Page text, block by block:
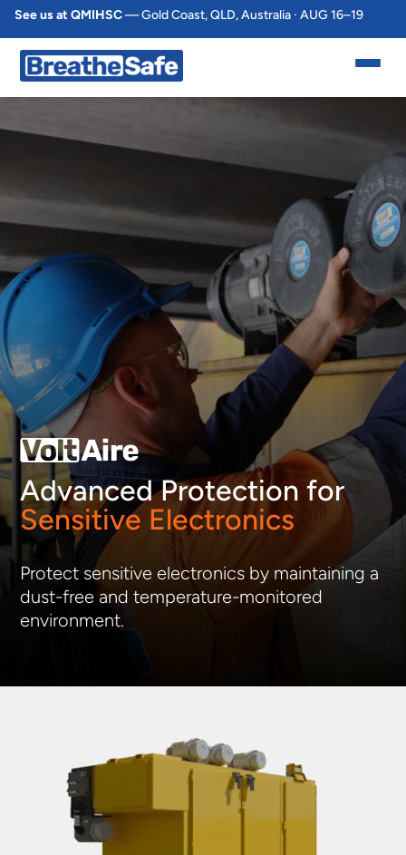
See us at QMIHSC— Gold Coast, QLD, Australia · AUG 16–19
Advanced Protection for
Sensitive Electronics
Protect sensitive electronics by maintaining a
dust-free and temperature-monitored
environment.